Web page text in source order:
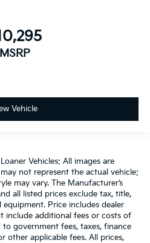
MSRP
Vehicle
Vehicles: All images are
not represent the actual vehicle;
may vary. The Manufacturer’s
all listed prices exclude tax, title,
equipment. Price includes dealer
include additional fees or costs of
government fees, taxes, finance
other applicable fees. All prices,